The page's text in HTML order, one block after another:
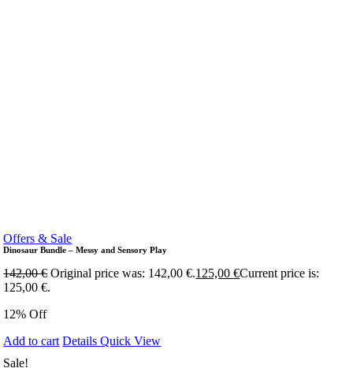
Offers & Sale
Dinosaur Bundle – Messy and Sensory Play
142,00€ Original price was: 142,00 €.125,00€Current price is:
125,00 €.
12% Off
Add to cart DetailsQuick View
Sale!